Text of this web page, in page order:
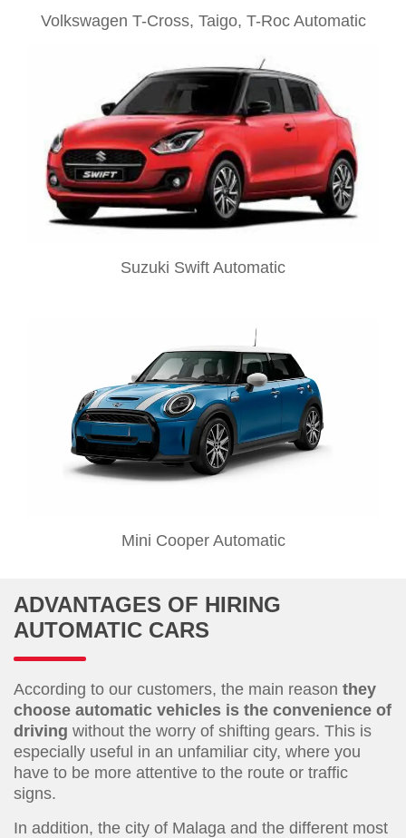
Volkswagen T-Cross, Taigo, T-Roc Automatic
Suzuki Swift Automatic
Mini Cooper Automatic
ADVANTAGES OF HIRING
AUTOMATIC CARS
According to our customers, the main reason they
choose automatic vehicles is the convenience of
driving without the worry of shifting gears. This is
especially useful in an unfamiliar city, where you
have to be more attentive to the route or traffic
signs.
In addition, the city of Malaga and the different most